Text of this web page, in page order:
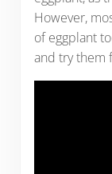
However,
of eggplant
and try them